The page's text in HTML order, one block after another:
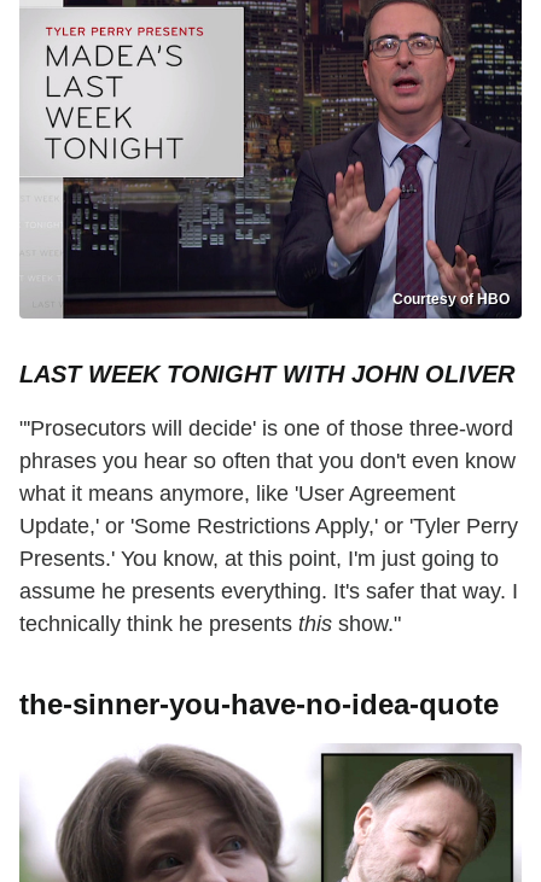
Courtesy of HBO
LAST WEEK TONIGHT WITH JOHN OLIVER
"'Prosecutors will decide' is one of those three-word
phrases you hear so often that you don't even know
what it means anymore, like 'User Agreement
Update,' or 'Some Restrictions Apply,' or 'Tyler Perry
Presents.' You know, at this point, I'm just going to
assume he presents everything. It's safer that way. I
technically think he presents this show."
the-sinner-you-have-no-idea-quote